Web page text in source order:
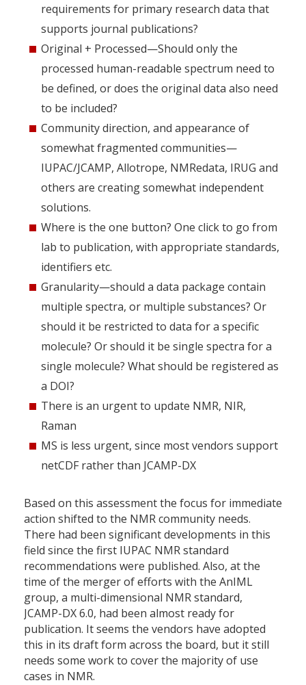
requirements for primary research data that
supports journal publications?
Original + Processed—Should only the
processed human-readable spectrum need to
be defined, or does the original data also need
to be included?
Community direction, and appearance of
somewhat fragmented communities—
IUPAC/JCAMP, Allotrope, NMRedata, IRUG and
others are creating somewhat independent
solutions.
Where is the one button? One click to go from
lab to publication, with appropriate standards,
identifiers etc.
Granularity—should a data package contain
multiple spectra, or multiple substances? Or
should it be restricted to data for a specific
molecule? Or should it be single spectra for a
single molecule? What should be registered as
a DOI?
There is an urgent to update NMR, NIR,
Raman
MS is less urgent, since most vendors support
netCDF rather than JCAMP-DX
Based on this assessment the focus for immediate
action shifted to the NMR community needs.
There had been significant developments in this
field since the first IUPAC NMR standard
recommendations were published. Also, at the
time of the merger of efforts with the AnIML
group, a multi-dimensional NMR standard,
JCAMP-DX 6.0, had been almost ready for
publication. It seems the vendors have adopted
this in its draft form across the board, but it still
needs some work to cover the majority of use
cases in NMR.